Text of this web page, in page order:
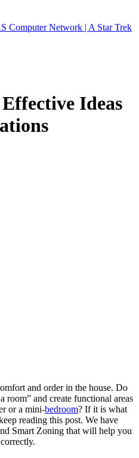
Ideas
and order in the house. Do
room” and create functional areas
or a mini-bedroom? If it is what
reading this post. We have
Smart Zoning that will help you